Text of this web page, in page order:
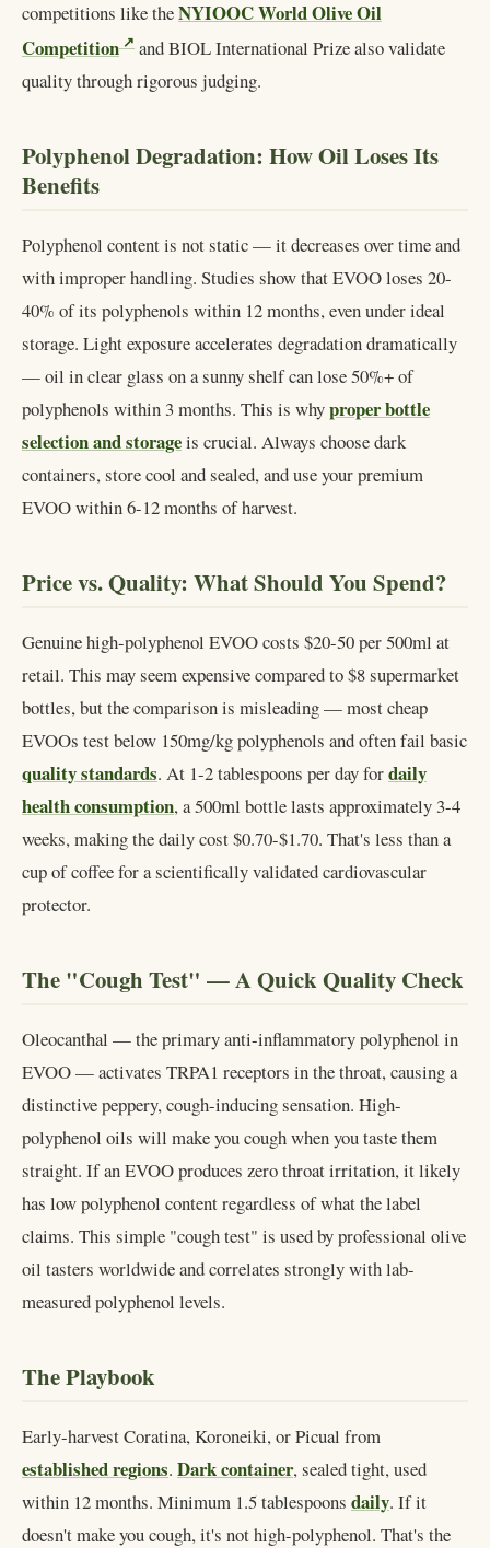
competitions like theNYIOOC World Olive Oil
Competition
and BIOL International Prize also validate
quality through rigorous judging.
Polyphenol Degradation: How Oil Loses Its
Benefits
Polyphenol content is not static — it decreases over time and
with improper handling. Studies show that EVOO loses 20-
40% of its polyphenols within 12 months, even under ideal
storage. Light exposure accelerates degradation dramatically
— oil in clear glass on a sunny shelf can lose 50%+ of
polyphenols within 3 months. This is whyproper bottle
selection and storageis crucial. Always choose dark
containers, store cool and sealed, and use your premium
EVOO within 6-12 months of harvest.
Price vs. Quality: What Should You Spend?
Genuine high-polyphenol EVOO costs $20-50 per 500ml at
retail. This may seem expensive compared to $8 supermarket
bottles, but the comparison is misleading — most cheap
EVOOs test below 150mg/kg polyphenols and often fail basic
quality standards. At 1-2 tablespoons per day fordaily
health consumption, a 500ml bottle lasts approximately 3-4
weeks, making the daily cost $0.70-$1.70. That's less than a
cup of coffee for a scientifically validated cardiovascular
protector.
The "Cough Test" — A Quick Quality Check
Oleocanthal — the primary anti-inflammatory polyphenol in
EVOO — activates TRPA1 receptors in the throat, causing a
distinctive peppery, cough-inducing sensation. High-
polyphenol oils will make you cough when you taste them
straight. If an EVOO produces zero throat irritation, it likely
has low polyphenol content regardless of what the label
claims. This simple "cough test" is used by professional olive
oil tasters worldwide and correlates strongly with lab-
measured polyphenol levels.
The Playbook
Early-harvest Coratina, Koroneiki, or Picual from
established regions. Dark container, sealed tight, used
within 12 months. Minimum 1.5 tablespoons daily. If it
doesn't make you cough, it's not high-polyphenol. That's the